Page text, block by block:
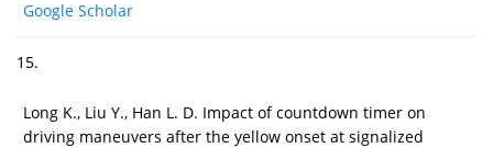
Google Scholar
15.
Long K., Liu Y., Han L. D. Impact of countdown timer on
driving maneuvers after the yellow onset at signalized